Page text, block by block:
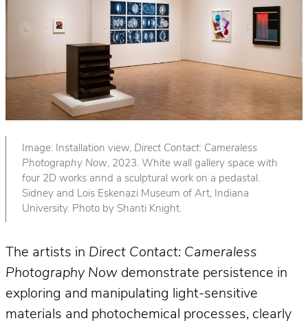
Image: Installation view, Direct Contact: Cameraless
Photography Now, 2023. White wall gallery space with
four 2D works annd a sculptural work on a pedastal.
Sidney and Lois Eskenazi Museum of Art, Indiana
University. Photo by Shanti Knight.
The artists in Direct Contact: Cameraless
Photography Now demonstrate persistence in
exploring and manipulating light-sensitive
materials and photochemical processes, clearly